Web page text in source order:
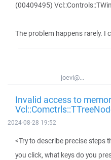
(00409495)
The problem happens rarely. I
joevi@...
Invalid access to
2024-08-28 19:52
<Try to describe precise steps
you click, what keys do you